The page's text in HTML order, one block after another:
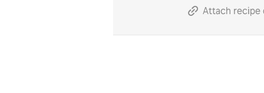
Attach recipe